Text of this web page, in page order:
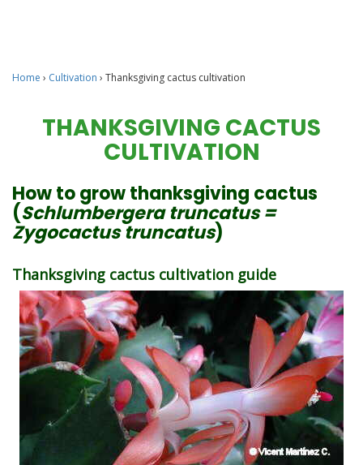
Home › Cultivation › Thanksgiving cactus cultivation
THANKSGIVING CACTUS
CULTIVATION
How to grow thanksgiving cactus
(Schlumbergera truncatus =
Zygocactus truncatus)
Thanksgiving cactus cultivation guide